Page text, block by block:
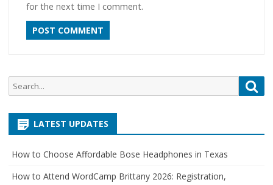
for the next time I comment.
Search
for:
LATEST UPDATES
How to Choose Affordable Bose Headphones in Texas
How to Attend WordCamp Brittany 2026: Registration,